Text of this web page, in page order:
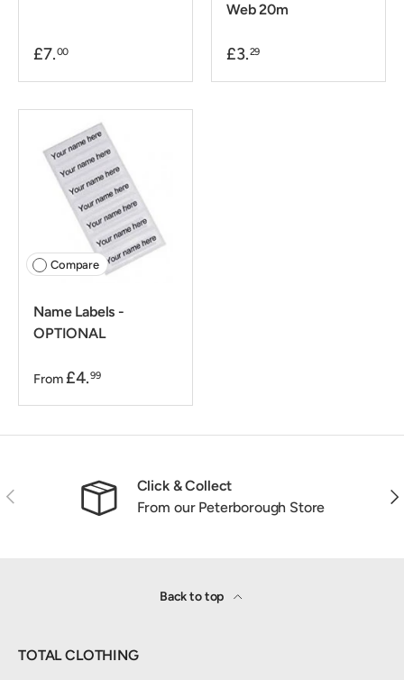
£7.00
Web 20m
£3.29
Compare
Name Labels -
OPTIONAL
From £4.99
Previous
Click & Collect
From our Peterborough Store
Back to top
TOTAL CLOTHING